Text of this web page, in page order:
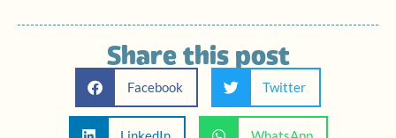
Share this post
Facebook Twitter